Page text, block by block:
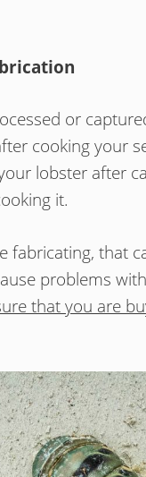
or
cooking your
lobster after
it.
fabricating, that
problems
that you are